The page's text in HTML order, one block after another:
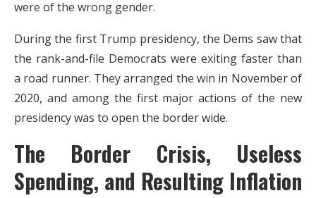
were of the wrong gender.
During the first Trump presidency, the Dems saw that
the rank-and-file Democrats were exiting faster than
a road runner. They arranged the win in November of
2020, and among the first major actions of the new
presidency was to open the border wide.
The Border Crisis, Useless
Spending, and Resulting Inflation